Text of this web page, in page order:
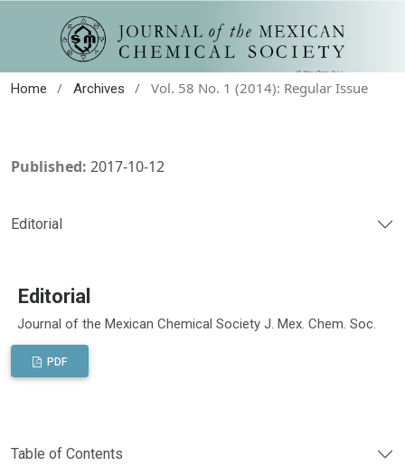
Home / Archives / Vol. 58 No. 1 (2014): Regular Issue
Published: 2017-10-12
Editorial
Editorial
Journal of the Mexican Chemical Society J. Mex. Chem. Soc.
PDF
Table of Contents